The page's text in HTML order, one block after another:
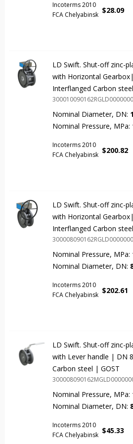
Incoterms 2010
FCA Chelyabinsk $28.09
LD Swift. Shut-off zinc-
with Horizontal
Interflanged Carbon
Nominal Diameter, DN:
Nominal Pressure, MPa:
Incoterms 2010
FCA Chelyabinsk $200.82
LD Swift. Shut-off zinc-
with Horizontal
Interflanged Carbon
Nominal Pressure, MPa:
Nominal Diameter, DN:
Incoterms 2010
FCA Chelyabinsk $202.61
LD Swift. Shut-off zinc-
with Lever handle | DN
Carbon steel | GOST
Nominal Pressure, MPa:
Nominal Diameter, DN:
Incoterms 2010
FCA Chelyabinsk $45.33